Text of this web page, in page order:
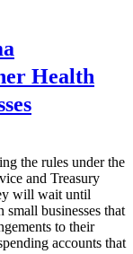
Health
the rules under the
and Treasury
will wait until
businesses that
to their
accounts that